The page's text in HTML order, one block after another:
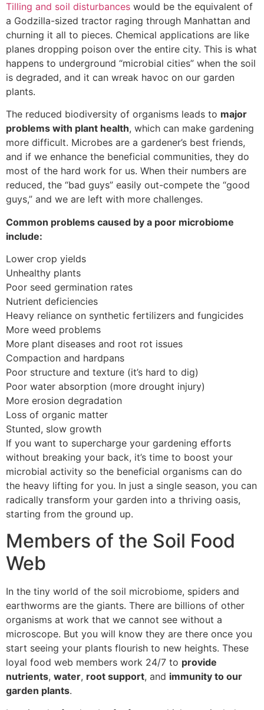
Tilling and soil disturbances would be the equivalent of
a Godzilla-sized tractor raging through Manhattan and
churning it all to pieces. Chemical applications are like
planes dropping poison over the entire city. This is what
happens to underground “microbial cities” when the soil
is degraded, and it can wreak havoc on our garden
plants.
The reduced biodiversity of organisms leads to major
problems with plant health, which can make gardening
more difficult. Microbes are a gardener’s best friends,
and if we enhance the beneficial communities, they do
most of the hard work for us. When their numbers are
reduced, the “bad guys” easily out-compete the “good
guys,” and we are left with more challenges.
Common problems caused by a poor microbiome
include:
Lower crop yields
Unhealthy plants
Poor seed germination rates
Nutrient deficiencies
Heavy reliance on synthetic fertilizers and fungicides
More weed problems
More plant diseases and root rot issues
Compaction and hardpans
Poor structure and texture (it’s hard to dig)
Poor water absorption (more drought injury)
More erosion degradation
Loss of organic matter
Stunted, slow growth
If you want to supercharge your gardening efforts
without breaking your back, it’s time to boost your
microbial activity so the beneficial organisms can do
the heavy lifting for you. In just a single season, you can
radically transform your garden into a thriving oasis,
starting from the ground up.
Members of the Soil Food
Web
In the tiny world of the soil microbiome, spiders and
earthworms are the giants. There are billions of other
organisms at work that we cannot see without a
microscope. But you will know they are there once you
start seeing your plants flourish to new heights. These
loyal food web members work 24/7 to provide
nutrients, water, root support, and immunity to our
garden plants.